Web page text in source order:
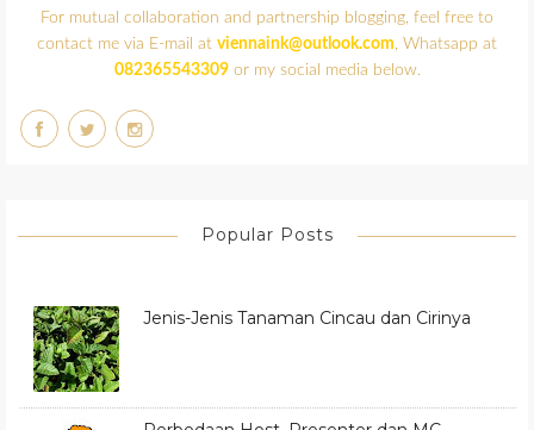
For mutual collaboration and partnership blogging, feel free to
contact me via E-mail at viennaink@outlook.com, Whatsapp at
082365543309or my social media below.
Popular Posts
Jenis-Jenis Tanaman Cincau dan Cirinya